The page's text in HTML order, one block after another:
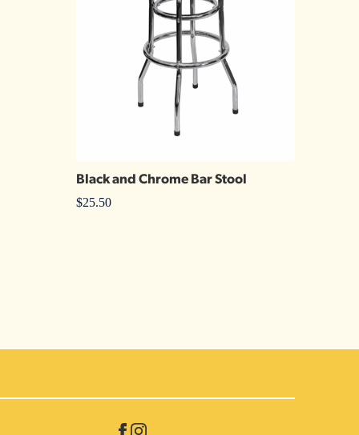
Black and Chrome Bar Stool
$25.50